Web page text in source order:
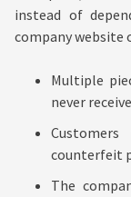
instead of
company website
Multiple
never
counterfeit
The